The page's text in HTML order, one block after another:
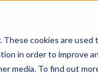
cookies are
in order to improve
media. To find out
Work Find